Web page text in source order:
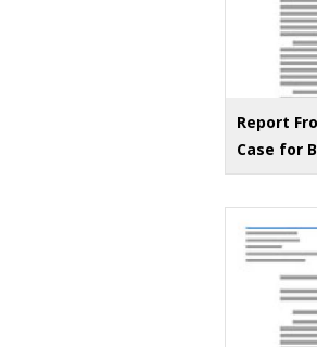
Report
Case for